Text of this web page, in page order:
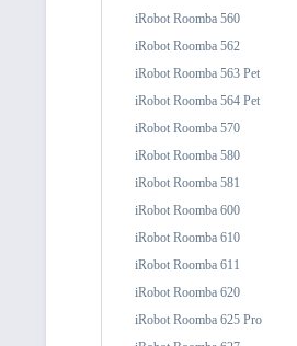
iRobot Roomba 560
iRobot Roomba 562
iRobot Roomba 563 Pet
iRobot Roomba 564 Pet
iRobot Roomba 570
iRobot Roomba 580
iRobot Roomba 581
iRobot Roomba 600
iRobot Roomba 610
iRobot Roomba 611
iRobot Roomba 620
iRobot Roomba 625 Pro